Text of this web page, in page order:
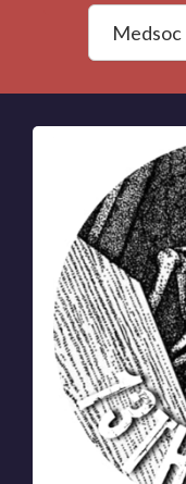
Medsoc